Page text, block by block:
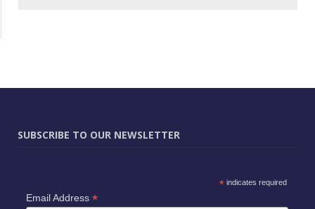
SUBSCRIBE TO OUR NEWSLETTER
*indicates required
Email Address *